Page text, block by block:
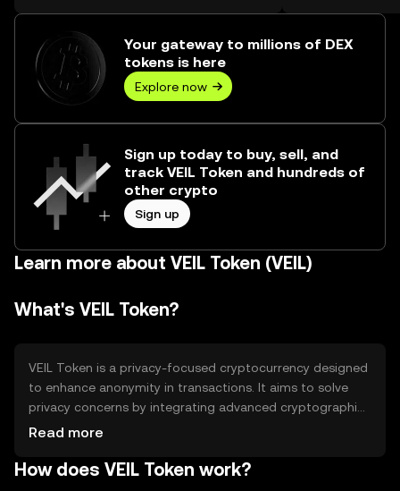
Your gateway to millions of DEX
tokens is here
Explore now
Sign up today to buy, sell, and
track VEIL Token and hundreds of
other crypto
Sign up
Learn more about VEIL Token (VEIL)
What's VEIL Token?
VEIL Token is a privacy-focused cryptocurrency designed
to enhance anonymity in transactions. It aims to solve
privacy concerns by integrating advanced cryptographic
techniques, allowing users to conduct transactions
secure, private transactions and is favored by individuals
Read more
How does VEIL Token work?